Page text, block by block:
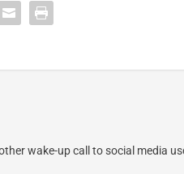
wake-up call to social media